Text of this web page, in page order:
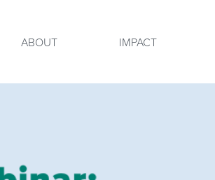
ABOUT IMPACT